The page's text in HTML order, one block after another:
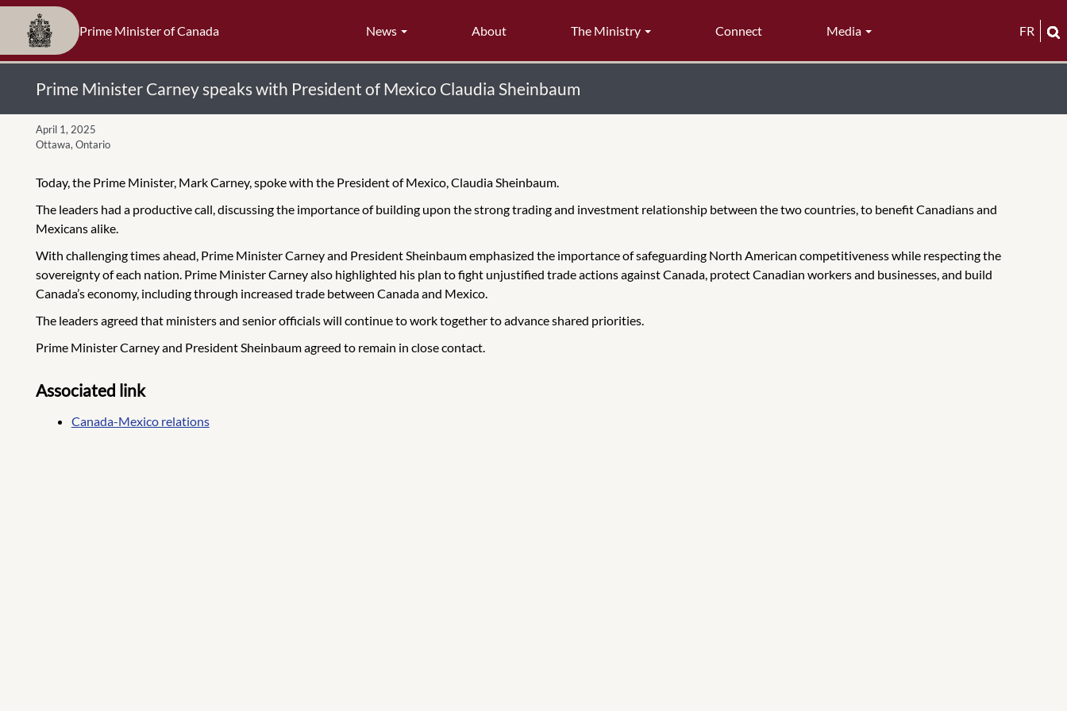
Prime Minister of Canada News About The Ministry Connect Media FR
Prime Minister Carney speaks with President of Mexico Claudia Sheinbaum
April 1, 2025
Ottawa, Ontario
Today, the Prime Minister, Mark Carney, spoke with the President of Mexico, Claudia Sheinbaum.
The leaders had a productive call, discussing the importance of building upon the strong trading and investment relationship between the two countries, to benefit Canadians and
Mexicans alike.
With challenging times ahead, Prime Minister Carney and President Sheinbaum emphasized the importance of safeguarding North American competitiveness while respecting the
sovereignty of each nation. Prime Minister Carney also highlighted his plan to fight unjustified trade actions against Canada, protect Canadian workers and businesses, and build
Canada’s economy, including through increased trade between Canada and Mexico.
The leaders agreed that ministers and senior officials will continue to work together to advance shared priorities.
Prime Minister Carney and President Sheinbaum agreed to remain in close contact.
Associated link
Canada-Mexico relations